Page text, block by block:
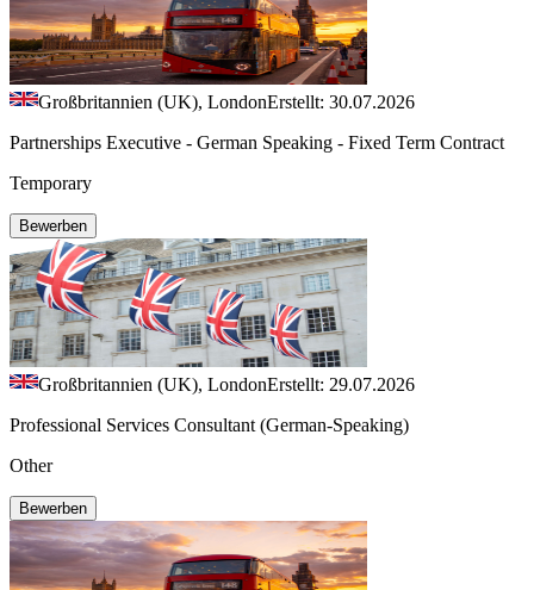
Großbritannien (UK), LondonErstellt: 30.07.2026
Partnerships Executive - German Speaking - Fixed Term Contract
Temporary
Bewerben
Großbritannien (UK), LondonErstellt: 29.07.2026
Professional Services Consultant (German-Speaking)
Other
Bewerben